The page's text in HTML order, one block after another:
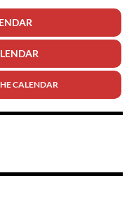
CALENDAR